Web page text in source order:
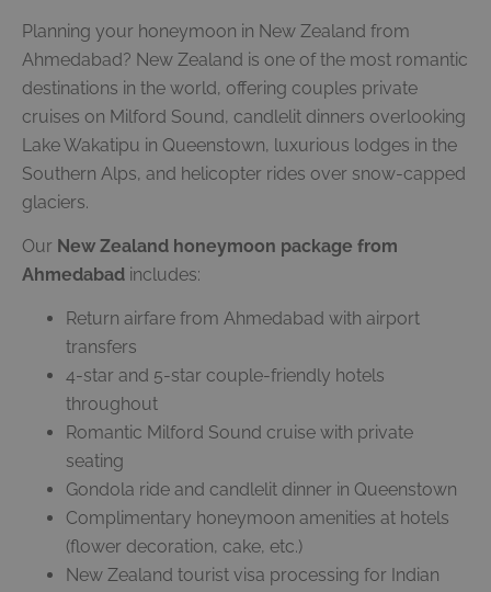
Planning your honeymoon in New Zealand from
Ahmedabad? New Zealand is one of the most romantic
destinations in the world, offering couples private
cruises on Milford Sound, candlelit dinners overlooking
Lake Wakatipu in Queenstown, luxurious lodges in the
Southern Alps, and helicopter rides over snow-capped
glaciers.
Our New Zealand honeymoon package from
Ahmedabad includes:
Return airfare from Ahmedabad with airport
transfers
4-star and 5-star couple-friendly hotels
throughout
Romantic Milford Sound cruise with private
seating
Gondola ride and candlelit dinner in Queenstown
Complimentary honeymoon amenities at hotels
(flower decoration, cake, etc.)
New Zealand tourist visa processing for Indian